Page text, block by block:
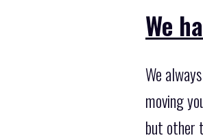
We
We
moving
but other